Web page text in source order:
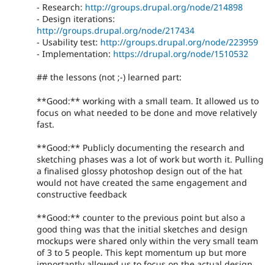
- Research: http://groups.drupal.org/node/214898
- Design iterations:
http://groups.drupal.org/node/217434
- Usability test: http://groups.drupal.org/node/223959
- Implementation: https://drupal.org/node/1510532
## the lessons (not ;-) learned part:
**Good:** working with a small team. It allowed us to
focus on what needed to be done and move relatively
fast.
**Good:** Publicly documenting the research and
sketching phases was a lot of work but worth it. Pulling
a finalised glossy photoshop design out of the hat
would not have created the same engagement and
constructive feedback
**Good:** counter to the previous point but also a
good thing was that the initial sketches and design
mockups were shared only within the very small team
of 3 to 5 people. This kept momentum up but more